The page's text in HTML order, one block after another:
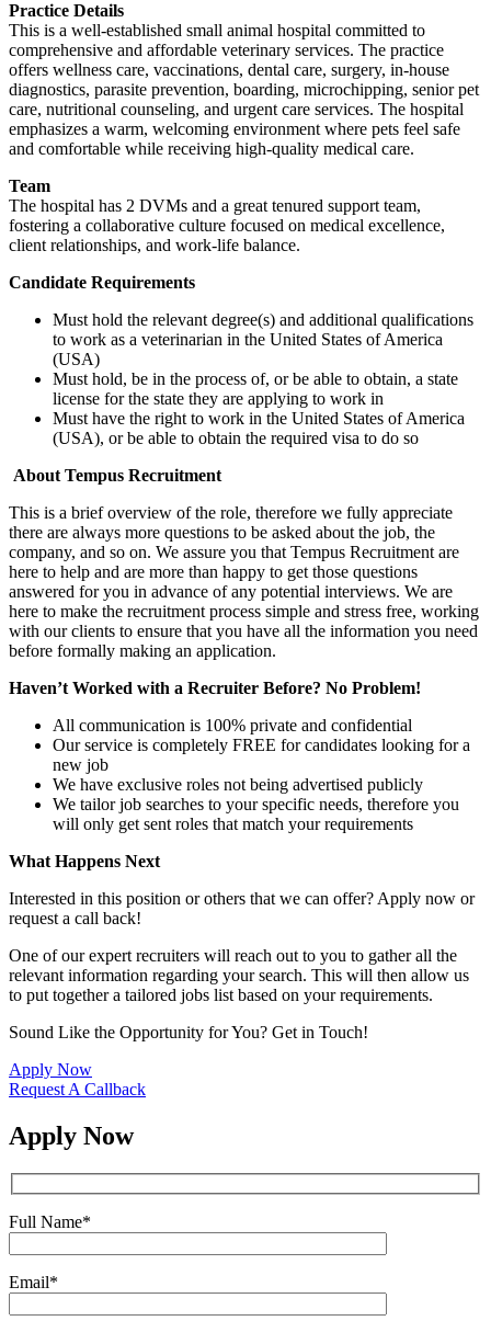
Practice Details
This is a well-established small animal hospital committed to
comprehensive and affordable veterinary services. The practice
offers wellness care, vaccinations, dental care, surgery, in-house
diagnostics, parasite prevention, boarding, microchipping, senior pet
care, nutritional counseling, and urgent care services. The hospital
emphasizes a warm, welcoming environment where pets feel safe
and comfortable while receiving high-quality medical care.
Team
The hospital has 2 DVMs and a great tenured support team,
fostering a collaborative culture focused on medical excellence,
client relationships, and work-life balance.
Candidate Requirements
Must hold the relevant degree(s) and additional qualifications
to work as a veterinarian in the United States of America
(USA)
Must hold, be in the process of, or be able to obtain, a state
license for the state they are applying to work in
Must have the right to work in the United States of America
(USA), or be able to obtain the required visa to do so
About Tempus Recruitment
This is a brief overview of the role, therefore we fully appreciate
there are always more questions to be asked about the job, the
company, and so on. We assure you that Tempus Recruitment are
here to help and are more than happy to get those questions
answered for you in advance of any potential interviews. We are
here to make the recruitment process simple and stress free, working
with our clients to ensure that you have all the information you need
before formally making an application.
Haven’t Worked with a Recruiter Before? No Problem!
All communication is 100% private and confidential
Our service is completely FREE for candidates looking for a
new job
We have exclusive roles not being advertised publicly
We tailor job searches to your specific needs, therefore you
will only get sent roles that match your requirements
What Happens Next
Interested in this position or others that we can offer? Apply now or
request a call back!
One of our expert recruiters will reach out to you to gather all the
relevant information regarding your search. This will then allow us
to put together a tailored jobs list based on your requirements.
Sound Like the Opportunity for You? Get in Touch!
Apply Now
Request A Callback
Apply Now
Full Name*
Email*